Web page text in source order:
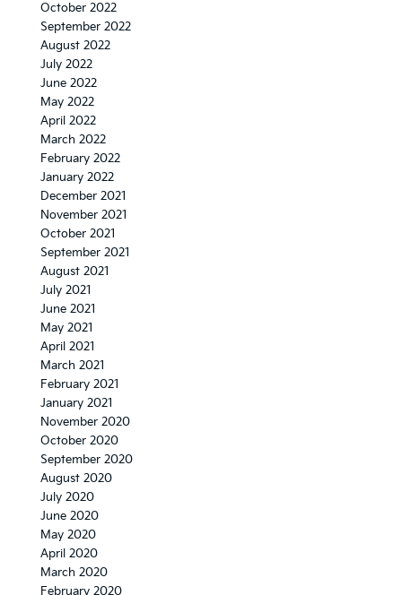
October 2022
September 2022
August 2022
July 2022
June 2022
May 2022
April 2022
March 2022
February 2022
January 2022
December 2021
November 2021
October 2021
September 2021
August 2021
July 2021
June 2021
May 2021
April 2021
March 2021
February 2021
January 2021
November 2020
October 2020
September 2020
August 2020
July 2020
June 2020
May 2020
April 2020
March 2020
February 2020